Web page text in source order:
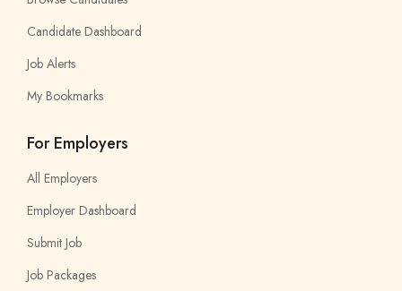
Candidate Dashboard
Job Alerts
My Bookmarks
For Employers
All Employers
Employer Dashboard
Submit Job
Job Packages